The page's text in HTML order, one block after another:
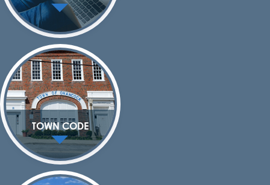
TOWN CODE